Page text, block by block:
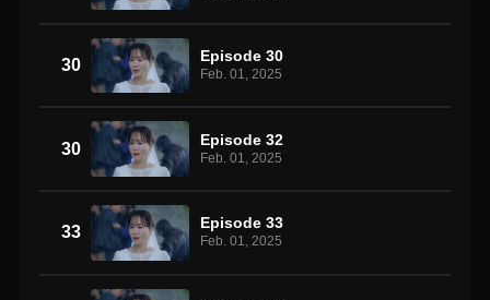
30 Episode 30
Feb. 01, 2025
30 Episode 32
Feb. 01, 2025
33 Episode 33
Feb. 01, 2025